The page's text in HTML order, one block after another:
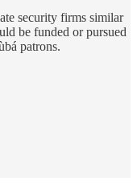
security firms similar
be funded or pursued
patrons.